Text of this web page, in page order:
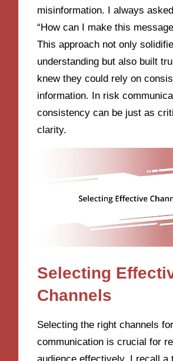
misinformation. I always
“How can I make this
This approach not only
understanding but also built
knew they could rely on
information. In risk
consistency can be just as
clarity.
Selecting
Channels
Selecting the right channels
communication is crucial for